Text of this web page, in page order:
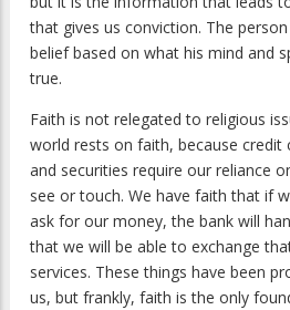
that gives us conviction. The
belief based on what his mind and
true.
Faith is not relegated to religious
world rests on faith, because credit
and securities require our reliance
see or touch. We have faith that if
ask for our money, the bank will
that we will be able to exchange
services. These things have been
us, but frankly, faith is the only